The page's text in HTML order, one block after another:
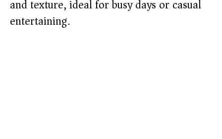
and texture, ideal for busy days or casual
entertaining.